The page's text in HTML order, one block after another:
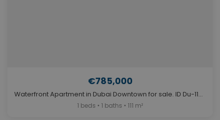
€785,000
Waterfront Apartment in Dubai Downtown for sale. ID Du-1149
1 beds • 1 baths • 111 m²